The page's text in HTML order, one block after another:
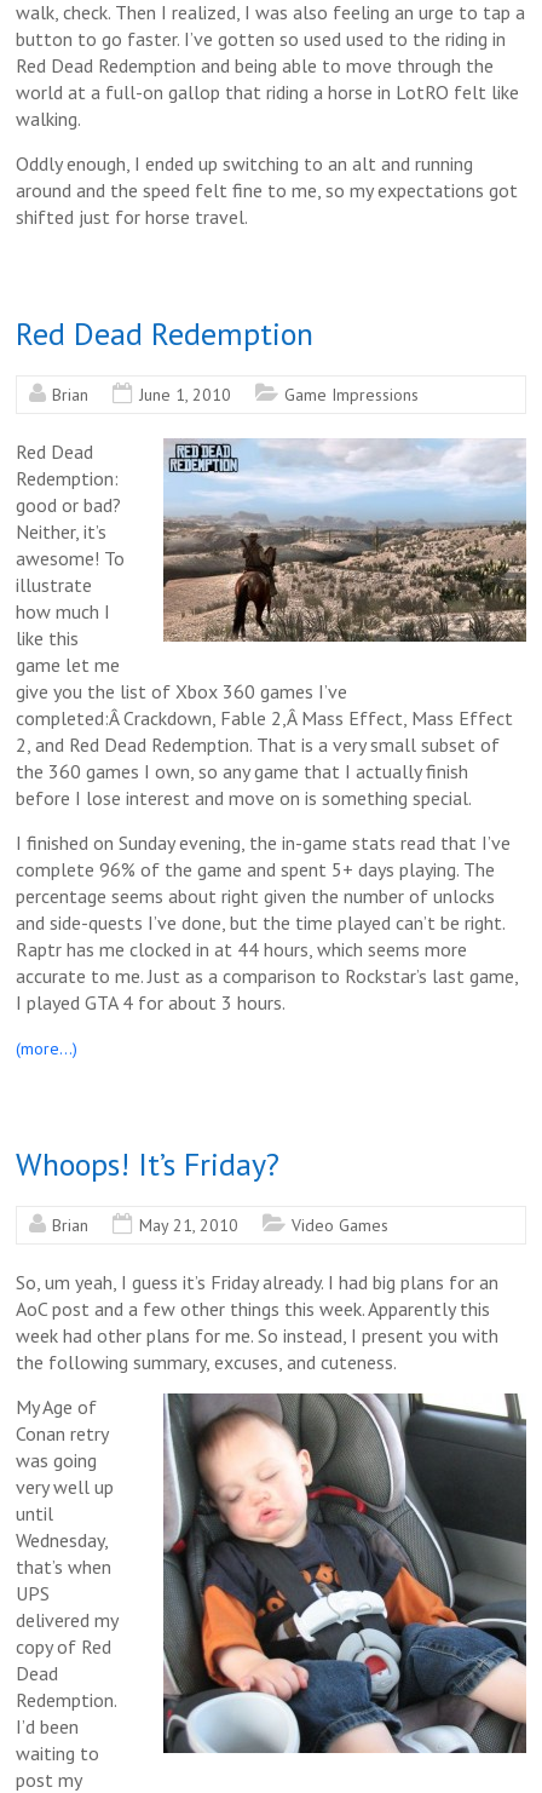
walk, check. Then I realized, I was also feeling an urge to tap a
button to go faster. I’ve gotten so used used to the riding in
Red Dead Redemption and being able to move through the
world at a full-on gallop that riding a horse in LotRO felt like
walking.
Oddly enough, I ended up switching to an alt and running
around and the speed felt fine to me, so my expectations got
shifted just for horse travel.
Red Dead Redemption
Brian June 1, 2010 Game Impressions
Red Dead
Redemption:
good or bad?
Neither, it’s
awesome! To
illustrate
how much I
like this
game let me
give you the list of Xbox 360 games I’ve
completed:Â Crackdown, Fable 2,Â Mass Effect, Mass Effect
2, and Red Dead Redemption. That is a very small subset of
the 360 games I own, so any game that I actually finish
before I lose interest and move on is something special.
I finished on Sunday evening, the in-game stats read that I’ve
complete 96% of the game and spent 5+ days playing. The
percentage seems about right given the number of unlocks
and side-quests I’ve done, but the time played can’t be right.
Raptr has me clocked in at 44 hours, which seems more
accurate to me. Just as a comparison to Rockstar’s last game,
I played GTA 4 for about 3 hours.
(more…)
Whoops! It’s Friday?
Brian May 21, 2010 Video Games
So, um yeah, I guess it’s Friday already. I had big plans for an
AoC post and a few other things this week. Apparently this
week had other plans for me. So instead, I present you with
the following summary, excuses, and cuteness.
My Age of
Conan retry
was going
very well up
until
Wednesday,
that’s when
UPS
delivered my
copy of Red
Dead
Redemption.
I’d been
waiting to
post my